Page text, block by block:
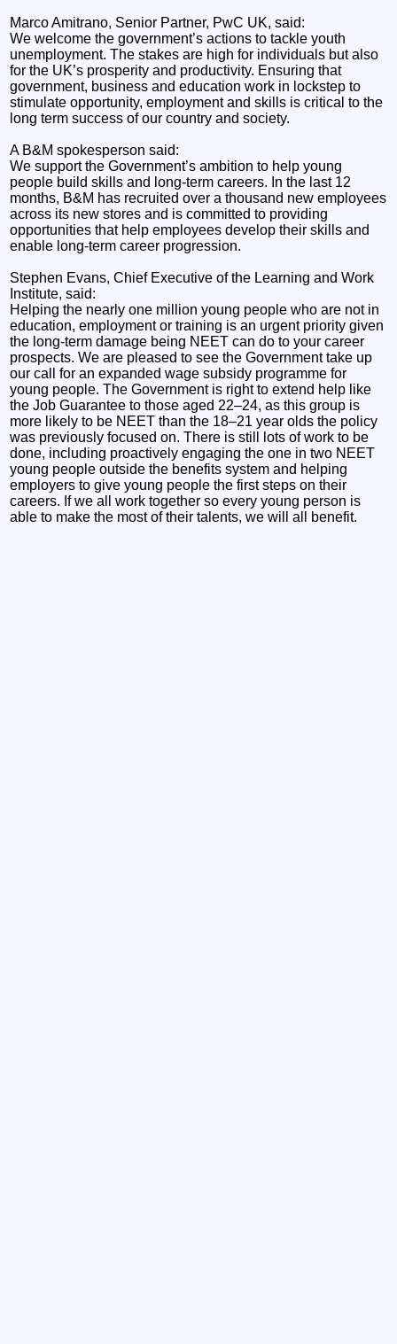
Marco Amitrano, Senior Partner, PwC UK, said:
We welcome the government’s actions to tackle youth
unemployment. The stakes are high for individuals but also
for the UK’s prosperity and productivity. Ensuring that
government, business and education work in lockstep to
stimulate opportunity, employment and skills is critical to the
long term success of our country and society.
A B&M spokesperson said:
We support the Government’s ambition to help young
people build skills and long-term careers. In the last 12
months, B&M has recruited over a thousand new employees
across its new stores and is committed to providing
opportunities that help employees develop their skills and
enable long-term career progression.
Stephen Evans, Chief Executive of the Learning and Work
Institute, said:
Helping the nearly one million young people who are not in
education, employment or training is an urgent priority given
the long-term damage being NEET can do to your career
prospects. We are pleased to see the Government take up
our call for an expanded wage subsidy programme for
young people. The Government is right to extend help like
the Job Guarantee to those aged 22–24, as this group is
more likely to be NEET than the 18–21 year olds the policy
was previously focused on. There is still lots of work to be
done, including proactively engaging the one in two NEET
young people outside the benefits system and helping
employers to give young people the first steps on their
careers. If we all work together so every young person is
able to make the most of their talents, we will all benefit.